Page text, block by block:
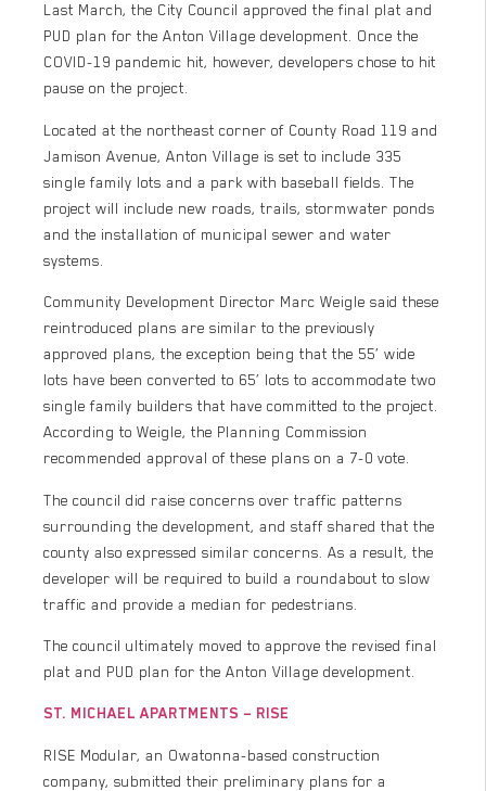
Last March, the City Council approved the final plat and
PUD plan for the Anton Village development. Once the
COVID-19 pandemic hit, however, developers chose to hit
pause on the project.
Located at the northeast corner of County Road 119 and
Jamison Avenue, Anton Village is set to include 335
single family lots and a park with baseball fields. The
project will include new roads, trails, stormwater ponds
and the installation of municipal sewer and water
systems.
Community Development Director Marc Weigle said these
reintroduced plans are similar to the previously
approved plans, the exception being that the 55’ wide
lots have been converted to 65’ lots to accommodate two
single family builders that have committed to the project.
According to Weigle, the Planning Commission
recommended approval of these plans on a 7-0 vote.
The council did raise concerns over traffic patterns
surrounding the development, and staff shared that the
county also expressed similar concerns. As a result, the
developer will be required to build a roundabout to slow
traffic and provide a median for pedestrians.
The council ultimately moved to approve the revised final
plat and PUD plan for the Anton Village development.
ST. MICHAEL APARTMENTS – RISE
RISE Modular, an Owatonna-based construction
company, submitted their preliminary plans for a